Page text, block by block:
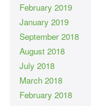
February 2019
January 2019
September 2018
August 2018
July 2018
March 2018
February 2018